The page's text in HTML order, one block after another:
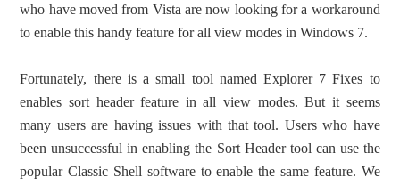
who have moved from Vista are now looking for a workaround
to enable this handy feature for all view modes in Windows 7.
Fortunately, there is a small tool named Explorer 7 Fixes to
enables sort header feature in all view modes. But it seems
many users are having issues with that tool. Users who have
been unsuccessful in enabling the Sort Header tool can use the
popular Classic Shell software to enable the same feature. We